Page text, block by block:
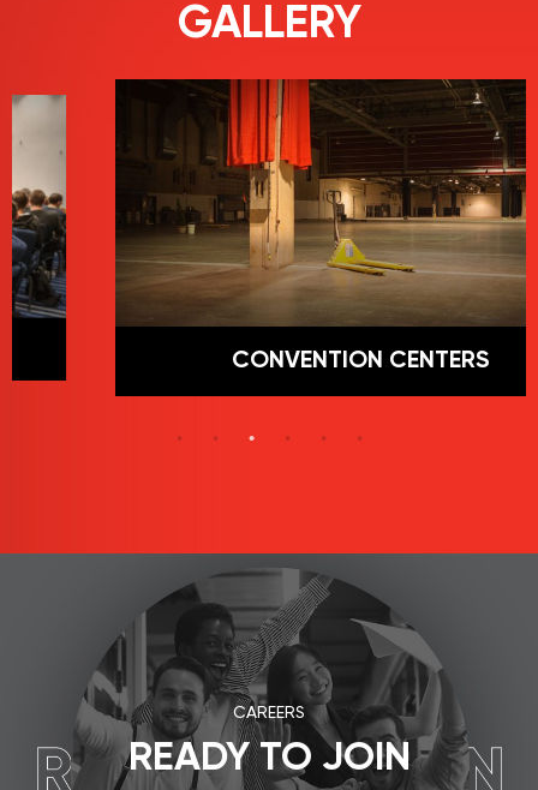
GALLERY
CONVENTION CENTERS
CAREERS
READY TO JOIN